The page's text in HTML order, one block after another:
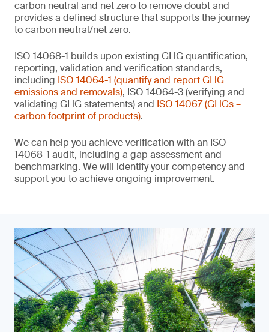
carbon neutral and net zero to remove doubt and
provides a defined structure that supports the journey
to carbon neutral/net zero.
ISO 14068-1 builds upon existing GHG quantification,
reporting, validation and verification standards,
including ISO 14064-1 (quantify and report GHG
emissions and removals), ISO 14064-3 (verifying and
validating GHG statements) and ISO 14067 (GHGs –
carbon footprint of products).
We can help you achieve verification with an ISO
14068-1 audit, including a gap assessment and
benchmarking. We will identify your competency and
support you to achieve ongoing improvement.